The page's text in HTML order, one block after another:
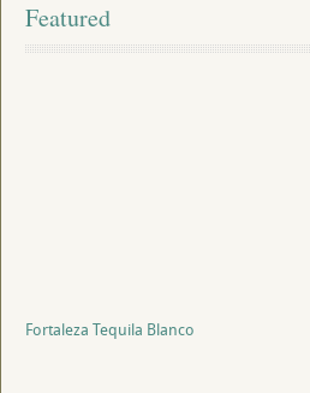
Featured
Fortaleza Tequila Blanco